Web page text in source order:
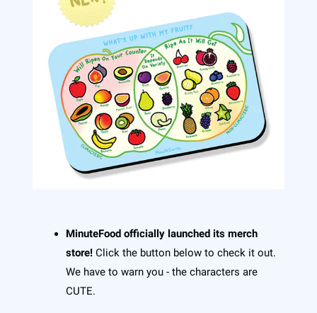
MinuteFood officially launched its merch
store! Click the button below to check it out.
We have to warn you - the characters are
CUTE.